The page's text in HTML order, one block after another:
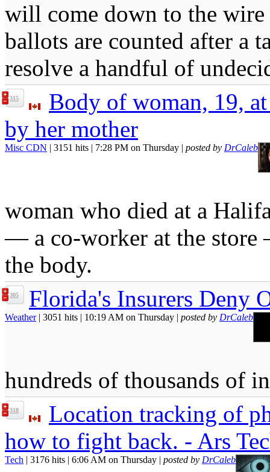
will come down to the wire
ballots are counted after a
resolve a handful of
315
Body of woman, 19,
by her mother
Misc CDN | 3151 hits | 7:28 PM on Thursday | posted by DrCaleb
woman who died at a
— a co-worker at the store
the body.
305 Florida's Insurers Deny
Weather| 3051 hits | 10:19 AM on Thursday | posted by DrCaleb
hundreds of thousands of
318
Location tracking of
how to fight back. - Ars
Tech | 3176 hits | 6:06 AM on Thursday | posted by DrCaleb